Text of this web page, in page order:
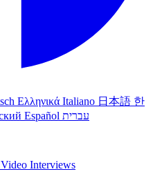
Ελληνικά Italiano 日本語 한
Español עברית
Video Interviews